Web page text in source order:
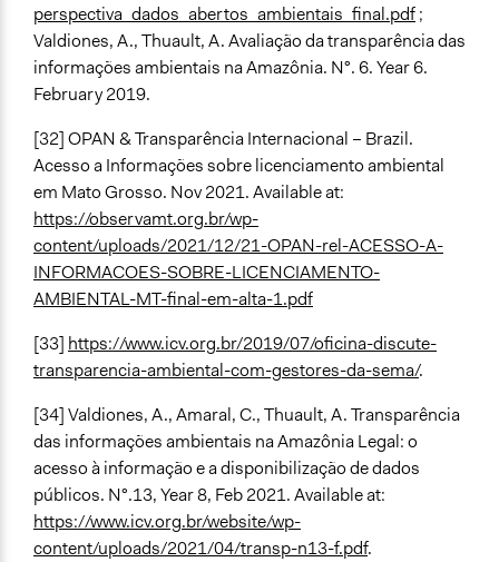
perspectiva_dados_abertos_ambientais_final.pdf;
Valdiones, A., Thuault, A. Avaliação da transparência das
informações ambientais na Amazônia. N°. 6. Year 6.
February 2019.
[32] OPAN & Transparência Internacional – Brazil.
Acesso a Informações sobre licenciamento ambiental
em Mato Grosso. Nov 2021. Available at:
https://observamt.org.br/wp-
content/uploads/2021/12/21-OPAN-rel-ACESSO-A-
INFORMACOES-SOBRE-LICENCIAMENTO-
AMBIENTAL-MT-final-em-alta-1.pdf
[33] https://www.icv.org.br/2019/07/oficina-discute-
transparencia-ambiental-com-gestores-da-sema/.
[34] Valdiones, A., Amaral, C., Thuault, A. Transparência
das informações ambientais na Amazônia Legal: o
acesso à informação e a disponibilização de dados
públicos. N°.13, Year 8, Feb 2021. Available at:
https://www.icv.org.br/website/wp-
content/uploads/2021/04/transp-n13-f.pdf.